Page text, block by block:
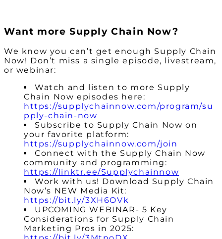
Want more Supply Chain Now?
We know you can’t get enough Supply Chain
Now! Don’t miss a single episode, livestream,
or webinar:
Watch and listen to more Supply
Chain Now episodes here:
https://supplychainnow.com/program/su
pply-chain-now
Subscribe to Supply Chain Now on
your favorite platform:
https://supplychainnow.com/join
Connect with the Supply Chain Now
community and programming:
https://linktr.ee/Supplychainnow
Work with us! Download Supply Chain
Now’s NEW Media Kit:
https://bit.ly/3XH6OVk
UPCOMING WEBINAR- 5 Key
Considerations for Supply Chain
Marketing Pros in 2025: